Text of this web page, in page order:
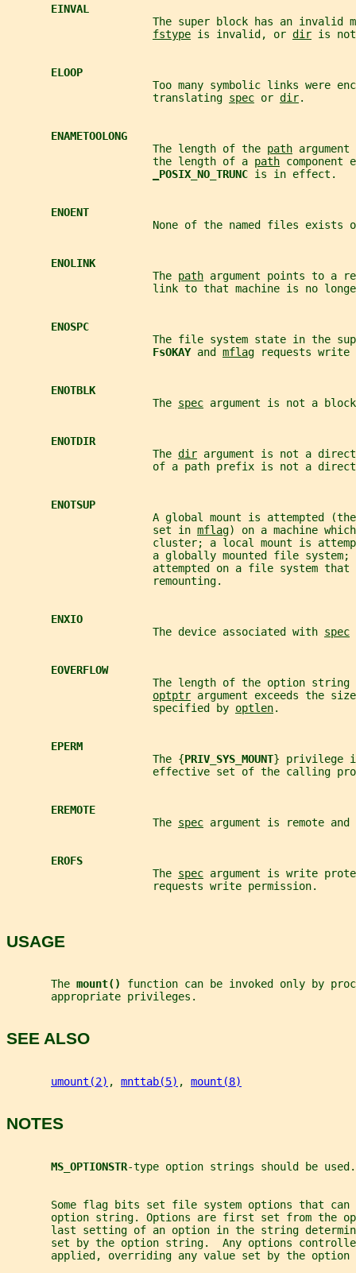
EINVAL
The super block has an invalid
fstype is invalid, or dir is not
ELOOP
Too many symbolic links were
                       translating
spec or dir.
ENAMETOOLONG
                       The length of the
path
                       the length of a
path component
POSIX_NO_TRUNC is in effect.
ENOENT
None of the named files exists
ENOLINK
                       The
path argument points to a
link to that machine is no
ENOSPC
The file system state in the
FsOKAY and mflag requests write
ENOTBLK
                       The
spec argument is not a
ENOTDIR
                       The
dir argument is not a
of a path prefix is not a
ENOTSUP
A global mount is attempted
                       set in
mflag) on a machine
cluster; a local mount is
a globally mounted file system;
attempted on a file system that
                       remounting.
ENXIO
                       The device associated with
spec
EOVERFLOW
The length of the option string
optptr argument exceeds the
                       specified by
optlen.
EPERM
                       The {
PRIV_SYS_MOUNT} privilege
effective set of the calling
EREMOTE
                       The
spec argument is remote and
EROFS
                       The
spec argument is write
                       requests write permission.
USAGE
       The
mount() function can be invoked only by
       appropriate privileges.
SEE ALSO
umount(2) , mnttab(5) , mount(8)
NOTES
MS_OPTIONSTR-type option strings should be used.
Some flag bits set file system options that can
option string. Options are first set from the
last setting of an option in the string
set by the option string.  Any options
applied, overriding any value set by the option